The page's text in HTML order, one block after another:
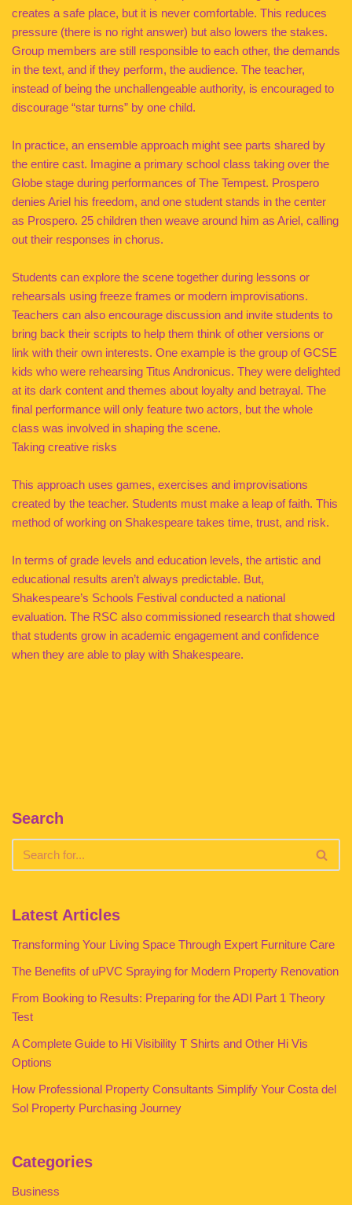
creates a safe place, but it is never comfortable. This reduces
pressure (there is no right answer) but also lowers the stakes.
Group members are still responsible to each other, the demands
in the text, and if they perform, the audience. The teacher,
instead of being the unchallengeable authority, is encouraged to
discourage “star turns” by one child.
In practice, an ensemble approach might see parts shared by
the entire cast. Imagine a primary school class taking over the
Globe stage during performances of The Tempest. Prospero
denies Ariel his freedom, and one student stands in the center
as Prospero. 25 children then weave around him as Ariel, calling
out their responses in chorus.
Students can explore the scene together during lessons or
rehearsals using freeze frames or modern improvisations.
Teachers can also encourage discussion and invite students to
bring back their scripts to help them think of other versions or
link with their own interests. One example is the group of GCSE
kids who were rehearsing Titus Andronicus. They were delighted
at its dark content and themes about loyalty and betrayal. The
final performance will only feature two actors, but the whole
class was involved in shaping the scene.
Taking creative risks
This approach uses games, exercises and improvisations
created by the teacher. Students must make a leap of faith. This
method of working on Shakespeare takes time, trust, and risk.
In terms of grade levels and education levels, the artistic and
educational results aren’t always predictable. But,
Shakespeare’s Schools Festival conducted a national
evaluation. The RSC also commissioned research that showed
that students grow in academic engagement and confidence
when they are able to play with Shakespeare.
Search
Latest Articles
Transforming Your Living Space Through Expert Furniture Care
The Benefits of uPVC Spraying for Modern Property Renovation
From Booking to Results: Preparing for the ADI Part 1 Theory
Test
A Complete Guide to Hi Visibility T Shirts and Other Hi Vis
Options
How Professional Property Consultants Simplify Your Costa del
Sol Property Purchasing Journey
Categories
Business